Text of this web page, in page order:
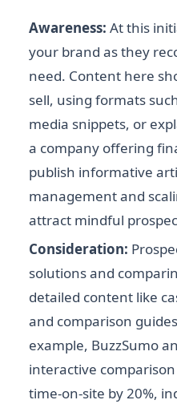
Awareness: At this
your brand as they
need. Content here
sell, using formats
media snippets, or
a company offering
publish informative
management and
attract mindful
Consideration:
solutions and
detailed content like
and comparison
example, BuzzSumo
interactive
time-on-site by 20%,